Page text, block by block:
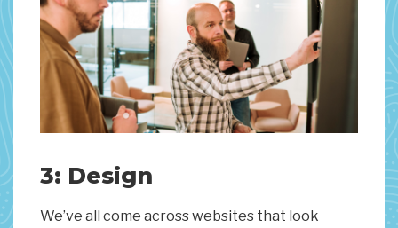
3: Design
We’ve all come across websites that look